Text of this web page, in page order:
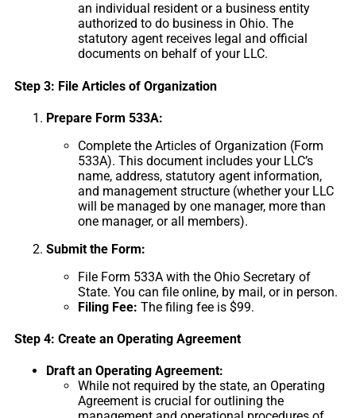
an individual resident or a business entity
authorized to do business in Ohio. The
statutory agent receives legal and official
documents on behalf of your LLC.
Step 3: File Articles of Organization
Prepare Form 533A:
Complete the Articles of Organization (Form
533A). This document includes your LLC’s
name, address, statutory agent information,
and management structure (whether your LLC
will be managed by one manager, more than
one manager, or all members).
Submit the Form:
File Form 533A with the Ohio Secretary of
State. You can file online, by mail, or in person.
Filing Fee: The filing fee is $99.
Step 4: Create an Operating Agreement
Draft an Operating Agreement:
While not required by the state, an Operating
Agreement is crucial for outlining the